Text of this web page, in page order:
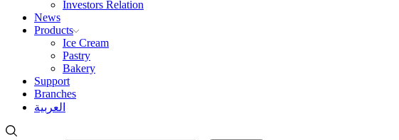
Investors Relation
News
Products
Ice Cream
Pastry
Bakery
Support
Branches
العربية